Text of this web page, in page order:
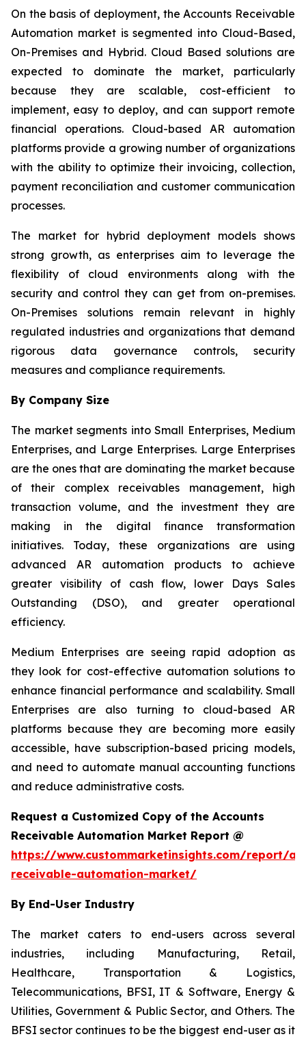
On the basis of deployment, the Accounts Receivable
Automation market is segmented into Cloud-Based,
On-Premises and Hybrid. Cloud Based solutions are
expected to dominate the market, particularly
because they are scalable, cost-efficient to
implement, easy to deploy, and can support remote
financial operations. Cloud-based AR automation
platforms provide a growing number of organizations
with the ability to optimize their invoicing, collection,
payment reconciliation and customer communication
processes.
The market for hybrid deployment models shows
strong growth, as enterprises aim to leverage the
flexibility of cloud environments along with the
security and control they can get from on-premises.
On-Premises solutions remain relevant in highly
regulated industries and organizations that demand
rigorous data governance controls, security
measures and compliance requirements.
By Company Size
The market segments into Small Enterprises, Medium
Enterprises, and Large Enterprises. Large Enterprises
are the ones that are dominating the market because
of their complex receivables management, high
transaction volume, and the investment they are
making in the digital finance transformation
initiatives. Today, these organizations are using
advanced AR automation products to achieve
greater visibility of cash flow, lower Days Sales
Outstanding (DSO), and greater operational
efficiency.
Medium Enterprises are seeing rapid adoption as
they look for cost-effective automation solutions to
enhance financial performance and scalability. Small
Enterprises are also turning to cloud-based AR
platforms because they are becoming more easily
accessible, have subscription-based pricing models,
and need to automate manual accounting functions
and reduce administrative costs.
Request a Customized Copy of the Accounts
Receivable Automation Market Report @
https://www.custommarketinsights.com/report/
receivable-automation-market/
By End-User Industry
The market caters to end-users across several
industries, including Manufacturing, Retail,
Healthcare, Transportation & Logistics,
Telecommunications, BFSI, IT & Software, Energy &
Utilities, Government & Public Sector, and Others. The
BFSI sector continues to be the biggest end-user as it